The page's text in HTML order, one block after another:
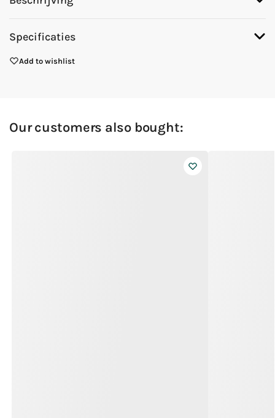
Specificaties
Add to wishlist
Our customers also bought: